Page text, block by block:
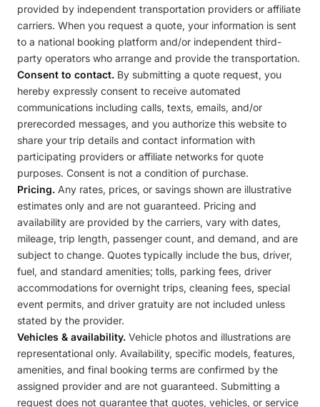
provided by independent transportation providers or affiliate
carriers. When you request a quote, your information is sent
to a national booking platform and/or independent third-
party operators who arrange and provide the transportation.
Consent to contact. By submitting a quote request, you
hereby expressly consent to receive automated
communications including calls, texts, emails, and/or
prerecorded messages, and you authorize this website to
share your trip details and contact information with
participating providers or affiliate networks for quote
purposes. Consent is not a condition of purchase.
Pricing. Any rates, prices, or savings shown are illustrative
estimates only and are not guaranteed. Pricing and
availability are provided by the carriers, vary with dates,
mileage, trip length, passenger count, and demand, and are
subject to change. Quotes typically include the bus, driver,
fuel, and standard amenities; tolls, parking fees, driver
accommodations for overnight trips, cleaning fees, special
event permits, and driver gratuity are not included unless
stated by the provider.
Vehicles & availability. Vehicle photos and illustrations are
representational only. Availability, specific models, features,
amenities, and final booking terms are confirmed by the
assigned provider and are not guaranteed. Submitting a
request does not guarantee that quotes, vehicles, or service